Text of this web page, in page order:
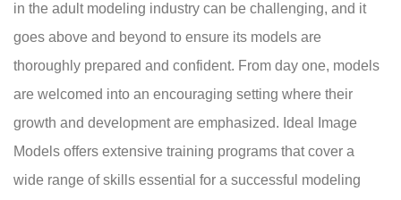
in the adult modeling industry can be challenging, and it
goes above and beyond to ensure its models are
thoroughly prepared and confident. From day one, models
are welcomed into an encouraging setting where their
growth and development are emphasized. Ideal Image
Models offers extensive training programs that cover a
wide range of skills essential for a successful modeling